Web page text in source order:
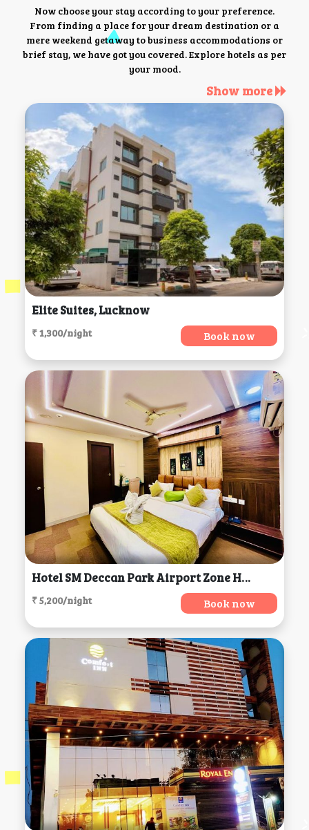
Now choose your stay according to your preference.
From finding a place for your dream destination or a
mere weekend getaway to business accommodations or
brief stay, we have got you covered. Explore hotels as per
your mood.
Show more
Elite Suites, Lucknow
₹ 1,300/night Book now
Hotel SM Deccan Park Airport Zone Hyderabad Shamshabad, Hyderabad
₹ 5,200/night Book now